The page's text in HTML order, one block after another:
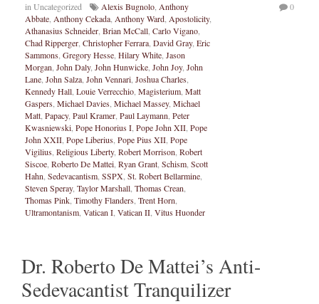
in Uncategorized Alexis Bugnolo Anthony
Abbate Anthony Cekada Anthony Ward Apostolicity,
Athanasius Schneider Brian McCall Carlo Vigano
Chad Ripperger Christopher Ferrara David Gray, Eric
Sammons Gregory Hesse Hilary White Jason
Morgan John Daly, John Hunwicke John Joy, John
Lane John Salza John Vennari Joshua Charles
Kennedy Hall Louie Verrecchio Magisterium Matt
Gaspers Michael Davies Michael Massey, Michael
Matt Papacy, Paul Kramer Paul Laymann Peter
Kwasniewski Pope Honorius I Pope John XII Pope
John XXII Pope Liberius Pope Pius XII Pope
Vigilius Religious Liberty, Robert Morrison Robert
Siscoe Roberto De Mattei Ryan Grant Schism Scott
Hahn Sedevacantism SSPX St. Robert Bellarmine
Steven Speray, Taylor Marshall Thomas Crean
Thomas Pink Timothy Flanders Trent Horn
Ultramontanism Vatican I Vatican II Vitus Huonder
0
Dr. Roberto De Mattei’s Anti-
Sedevacantist Tranquilizer